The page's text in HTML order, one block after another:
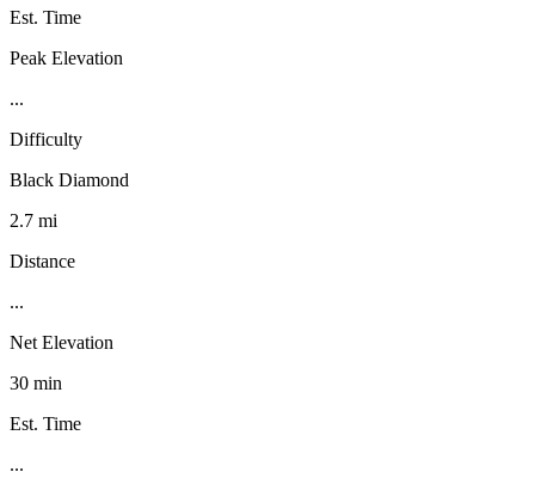
Est. Time
Peak Elevation
...
Difficulty
Black Diamond
2.7 mi
Distance
...
Net Elevation
30 min
Est. Time
...